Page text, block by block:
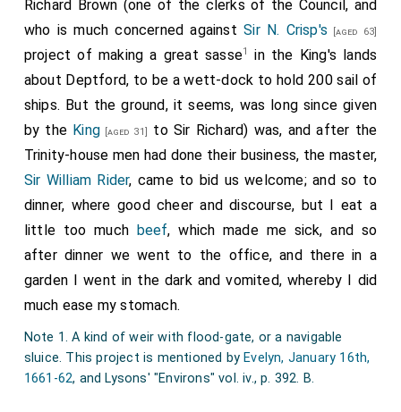
Richard Brown (one of the clerks of the Council, and
who is much concerned againstSir N. Crisp's [aged 63]
project of making a great sasse1
in the King's lands
about Deptford, to be a wett-dock to hold 200 sail of
ships. But the ground, it seems, was long since given
by the King [aged 31]
to Sir Richard) was, and after the
Trinity-house men had done their business, the master,
Sir William Rider, came to bid us welcome; and so to
dinner, where good cheer and discourse, but I eat a
little too much beef, which made me sick, and so
after dinner we went to the office, and there in a
garden I went in the dark and vomited, whereby I did
much ease my stomach.
Note 1. A kind of weir with flood-gate, or a navigable
sluice. This project is mentioned by Evelyn, January 16th,
1661-62, and Lysons' "Environs" vol. iv., p. 392. B.